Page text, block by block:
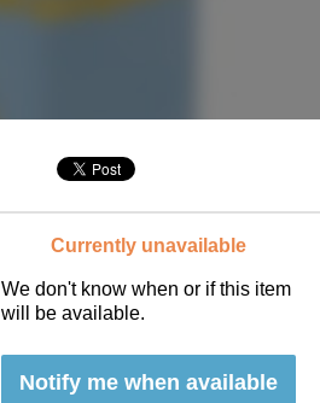
Currently unavailable
We don't know when or if this item
will be available.
Notify me when available